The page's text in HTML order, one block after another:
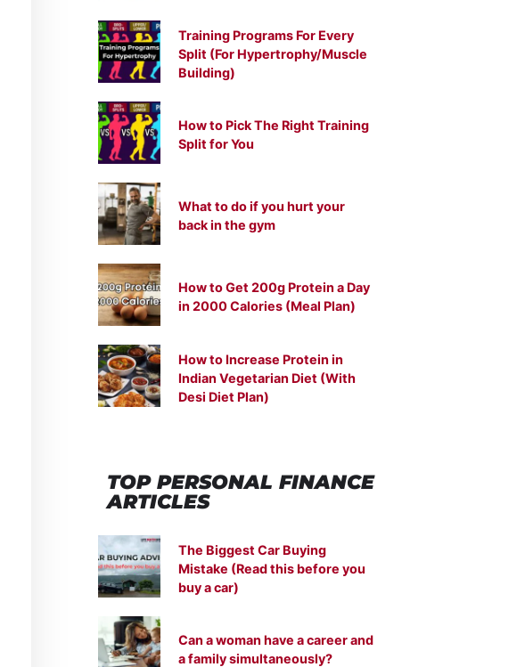
Training Programs For Every
Split (For Hypertrophy/Muscle
Building)
How to Pick The Right Training
Split for You
What to do if you hurt your
back in the gym
How to Get 200g Protein a Day
in 2000 Calories (Meal Plan)
How to Increase Protein in
Indian Vegetarian Diet (With
Desi Diet Plan)
TOP PERSONAL FINANCE
ARTICLES
The Biggest Car Buying
Mistake (Read this before you
buy a car)
Can a woman have a career and
a family simultaneously?